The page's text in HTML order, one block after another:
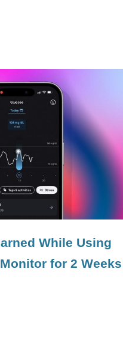
While Using
for 2 Weeks